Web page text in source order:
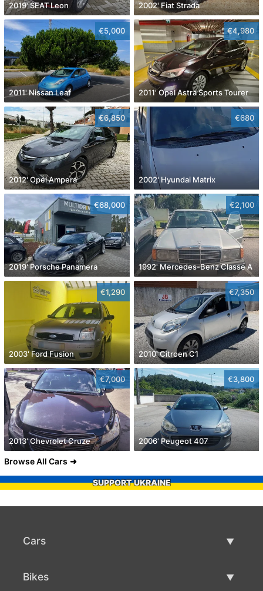
2019' SEAT Leon 2002' Fiat Strada
€5,000
2011' Nissan Leaf
€4,980
2011' Opel Astra Sports Tourer
€6,850
2012' Opel Ampera
€680
2002' Hyundai Matrix
€68,000
2019' Porsche Panamera
€2,100
1992' Mercedes-Benz Classe A
€1,290
2003' Ford Fusion
€7,350
2010' Citroen C1
€7,000
2013' Chevrolet Cruze
€3,800
2006' Peugeot 407
Browse All Cars
SUPPORT UKRAINE
Cars
Bikes